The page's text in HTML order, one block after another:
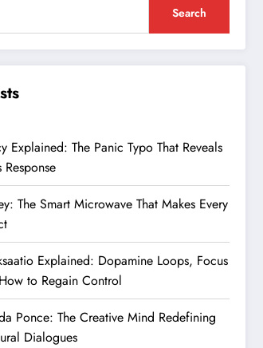
Search
Explained: The Panic Typo That Reveals
The Smart Microwave That Makes Every
Explained: Dopamine Loops, Focus
to Regain Control
Ponce: The Creative Mind Redefining
Dialogues